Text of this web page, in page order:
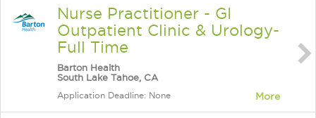
Nurse Practitioner - GI
Outpatient Clinic & Urology-
Full Time
Barton Health
South Lake Tahoe, CA
Application Deadline: None More